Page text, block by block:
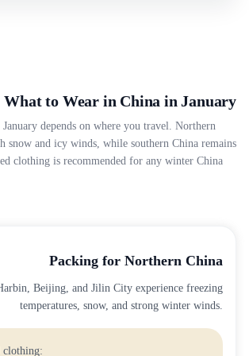
What to Wear in China in January
depends on where you travel. Northern
snow and icy winds, while southern China remains
clothing is recommended for any winter China
Packing for Northern China
Beijing, and Jilin City experience freezing
temperatures, snow, and strong winter winds.
clothing: